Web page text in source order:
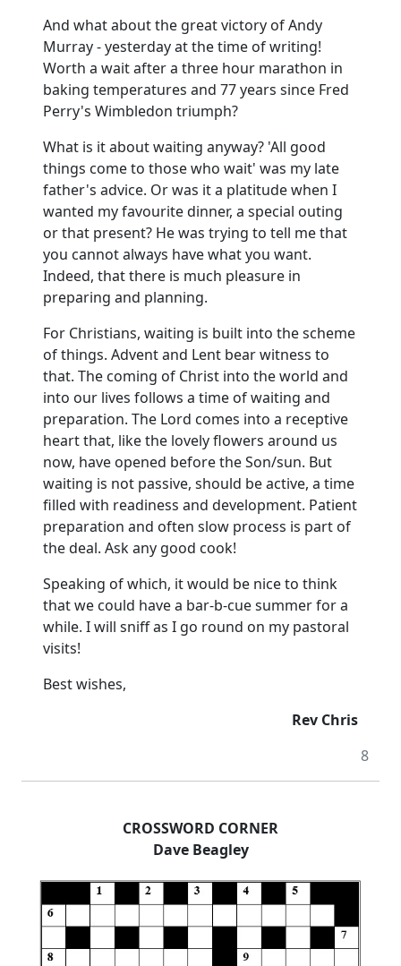
And what about the great victory of Andy
Murray - yesterday at the time of writing!
Worth a wait after a three hour marathon in
baking temperatures and 77 years since Fred
Perry's Wimbledon triumph?
What is it about waiting anyway? 'All good
things come to those who wait' was my late
father's advice. Or was it a platitude when I
wanted my favourite dinner, a special outing
or that present? He was trying to tell me that
you cannot always have what you want.
Indeed, that there is much pleasure in
preparing and planning.
For Christians, waiting is built into the scheme
of things. Advent and Lent bear witness to
that. The coming of Christ into the world and
into our lives follows a time of waiting and
preparation. The Lord comes into a receptive
heart that, like the lovely flowers around us
now, have opened before the Son/sun. But
waiting is not passive, should be active, a time
filled with readiness and development. Patient
preparation and often slow process is part of
the deal. Ask any good cook!
Speaking of which, it would be nice to think
that we could have a bar-b-cue summer for a
while. I will sniff as I go round on my pastoral
visits!
Best wishes,
Rev Chris
8
CROSSWORD CORNER
Dave Beagley